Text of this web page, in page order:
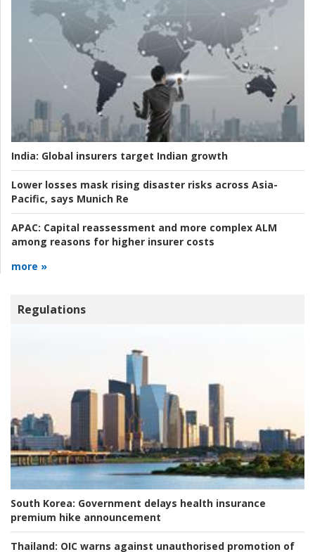
India: Global insurers target Indian growth
Lower losses mask rising disaster risks across Asia-
Pacific, says Munich Re
APAC: Capital reassessment and more complex ALM
among reasons for higher insurer costs
more »
Regulations
South Korea: Government delays health insurance
premium hike announcement
Thailand: OIC warns against unauthorised promotion of